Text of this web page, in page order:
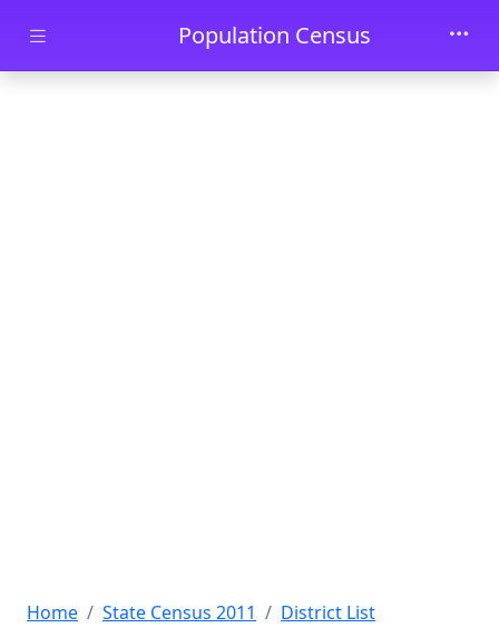
Skip to main contentPopulation Census
Home State Census 2011
District List